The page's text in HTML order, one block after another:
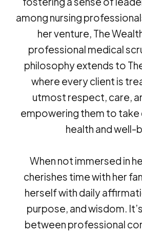
among nursing
her venture, The
professional medical
philosophy extends to
where every client is
utmost respect, care,
empowering them to
health and well-
When not immersed in
cherishes time with her
herself with daily
purpose, and wisdom.
between professional